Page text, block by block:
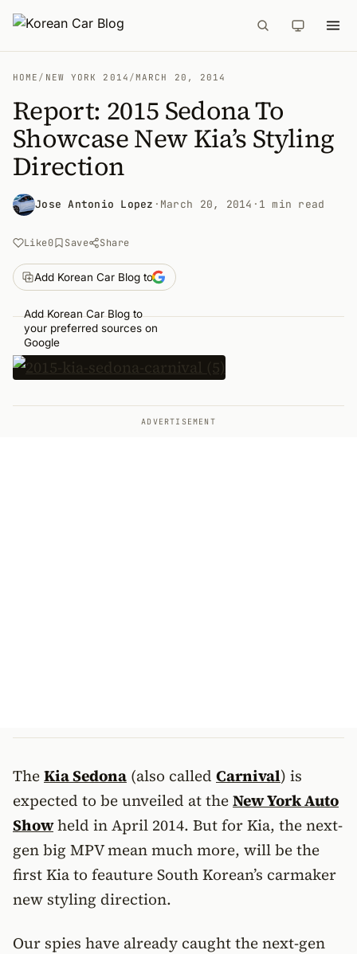
HOME / NEW YORK 2014 /MARCH 20, 2014
Report: 2015 Sedona To
Showcase New Kia’s Styling
Direction
Jose Antonio Lopez · March 20, 2014 · 1 min read
Like0 Save Share
Add Korean Car Blog to
Add Korean Car Blog to
your preferred sources on
Google
ADVERTISEMENT
TheKia Sedona (also called Carnival) is
expected to be unveiled at theNew York Auto
Showheld in April 2014. But for Kia, the next-
gen big MPV mean much more, will be the
first Kia to feauture South Korean’s carmaker
new styling direction.
Our spies have already caught the next-gen